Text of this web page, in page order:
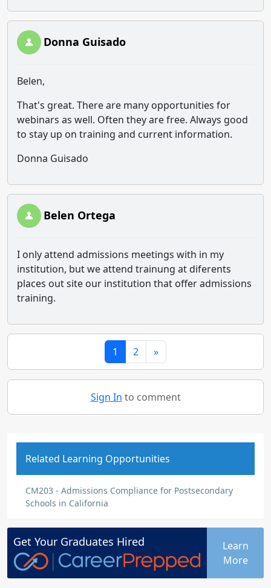
Donna Guisado
Belen,
That's great. There are many opportunities for
webinars as well. Often they are free. Always good
to stay up on training and current information.
Donna Guisado
Belen Ortega
I only attend admissions meetings with in my
institution, but we attend trainung at diferents
places out site our institution that offer admissions
training.
1 2 »
Sign In to comment
Related Learning Opportunities
CM203 - Admissions Compliance for Postsecondary
Schools in California
Get Your Graduates Hired
Learn
More